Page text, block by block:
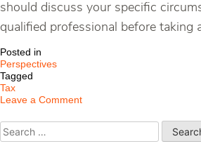
should discuss your specific
qualified professional before taking
Posted in
Perspectives
Tagged
Tax
Leave a Commenton
Tax
Search
for: